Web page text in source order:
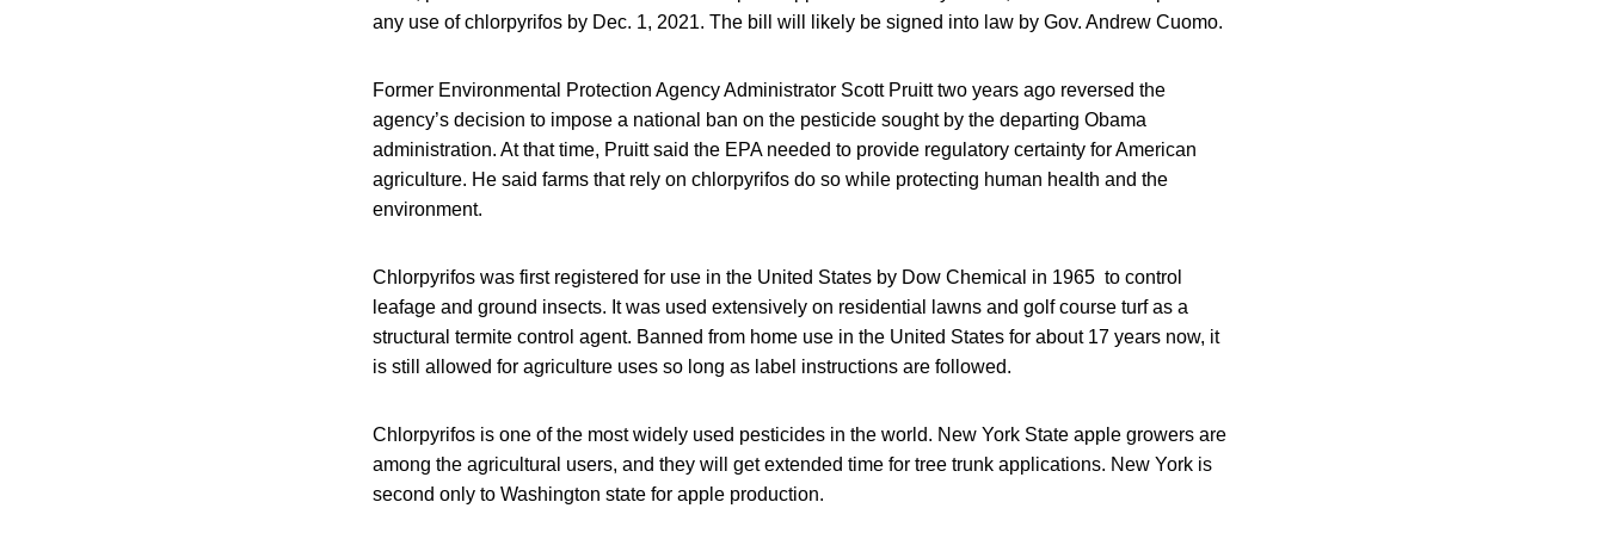
any use of chlorpyrifos by Dec. 1, 2021. The bill will likely be signed into law by Gov. Andrew Cuomo.
Former Environmental Protection Agency Administrator Scott Pruitt two years ago reversed the
agency’s decision to impose a national ban on the pesticide sought by the departing Obama
administration. At that time, Pruitt said the EPA needed to provide regulatory certainty for American
agriculture. He said farms that rely on chlorpyrifos do so while protecting human health and the
environment.
Chlorpyrifos was first registered for use in the United States by Dow Chemical in 1965 to control
leafage and ground insects. It was used extensively on residential lawns and golf course turf as a
structural termite control agent. Banned from home use in the United States for about 17 years now, it
is still allowed for agriculture uses so long as label instructions are followed.
Chlorpyrifos is one of the most widely used pesticides in the world. New York State apple growers are
among the agricultural users, and they will get extended time for tree trunk applications. New York is
second only to Washington state for apple production.